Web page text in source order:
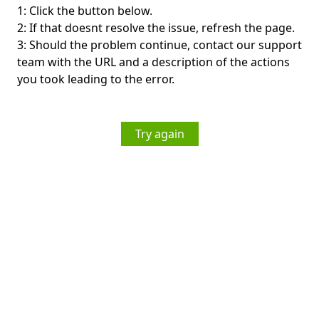
1: Click the button below.
2: If that doesnt resolve the issue, refresh the page.
3: Should the problem continue, contact our support
team with the URL and a description of the actions
you took leading to the error.
Try again